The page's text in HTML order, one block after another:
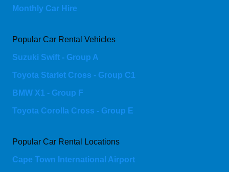
Monthly Car Hire
Popular Car Rental Vehicles
Suzuki Swift - Group A
Toyota Starlet Cross - Group C1
BMW X1 - Group F
Toyota Corolla Cross - Group E
Popular Car Rental Locations
Cape Town International Airport